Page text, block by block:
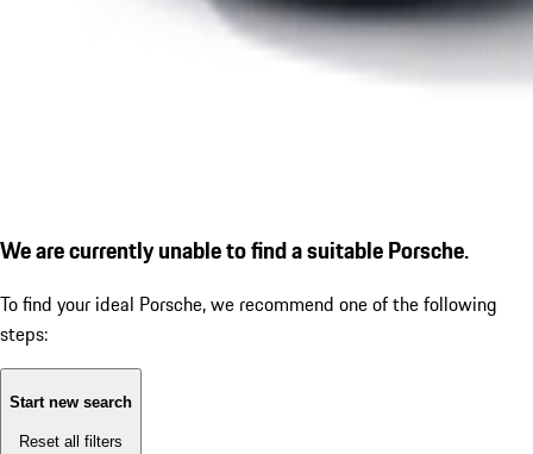
We are currently unable to find a suitable Porsche.
To find your ideal Porsche, we recommend one of the following
steps:
Start new search
Reset all filters